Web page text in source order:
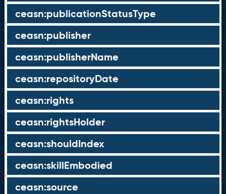
ceasn:publicationStatusType
ceasn:publisher
ceasn:publisherName
ceasn:repositoryDate
ceasn:rights
ceasn:rightsHolder
ceasn:shouldIndex
ceasn:skillEmbodied
ceasn:source